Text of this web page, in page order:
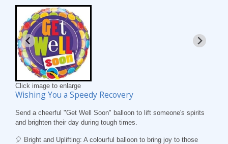
Click image to enlarge
Wishing You a Speedy Recovery
Send a cheerful "Get Well Soon" balloon to lift someone's spirits
and brighten their day during tough times.
🎈 Bright and Uplifting: A colourful balloon to bring joy to those